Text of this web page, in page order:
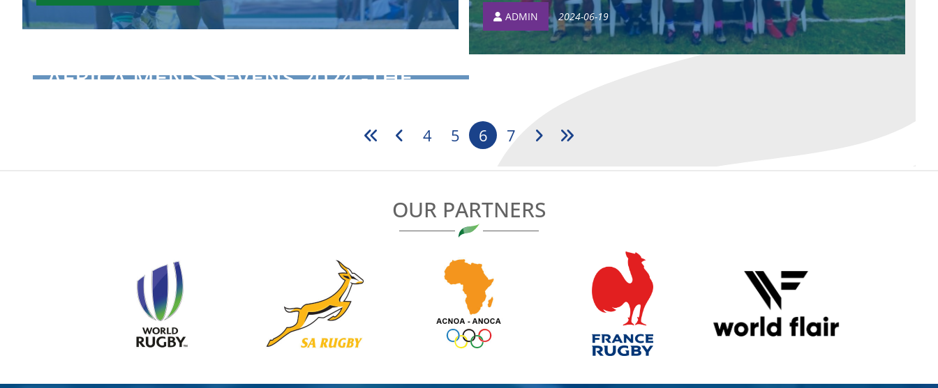
ADMIN 2024-06-19
AFRICA MEN’S SEVENS 2024 -THE
4 5 6 7
OUR PARTNERS